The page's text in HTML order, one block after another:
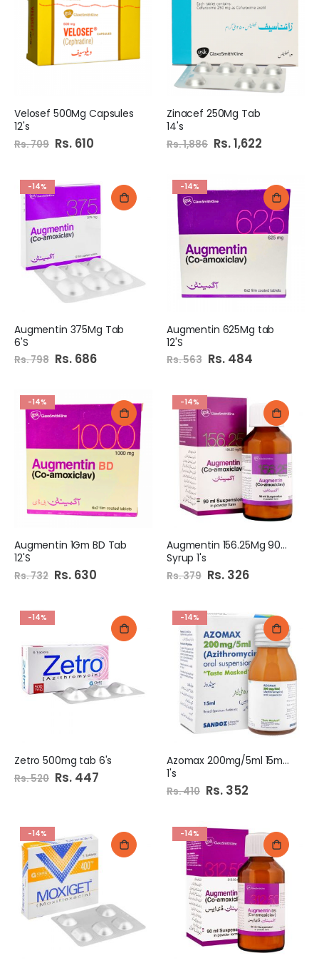
Velosef 500Mg Capsules
12's
Rs. 709 Special
Price
Rs. 610
Zinacef 250Mg Tab
14's
Rs. 1,886 Special
Price
Rs. 1,622
-14%
Augmentin 375Mg Tab
6'S
Rs. 798 Special
Price
Rs. 686
-14%
Augmentin 625Mg tab
12'S
Rs. 563 Special
Price
Rs. 484
-14%
Augmentin 1Gm BD Tab
12'S
Rs. 732 Special
Price
Rs. 630
-14%
Augmentin 156.25Mg 90Ml
Syrup 1's
Rs. 379 Special
Price
Rs. 326
-14%
Zetro 500mg tab 6's
Rs. 520 Special
Price
Rs. 447
-14%
Azomax 200mg/5ml 15ml Syp
1's
Rs. 410 Special
Price
Rs. 352
-14% -14%